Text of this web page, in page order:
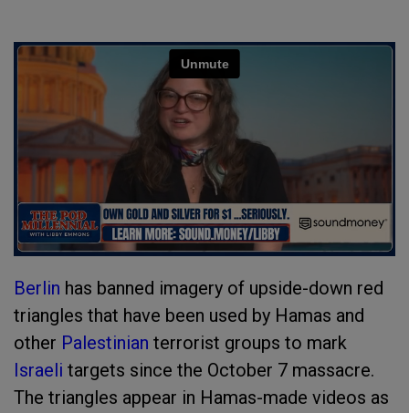
Berlin has banned imagery of upside-down red
triangles that have been used by Hamas and
other Palestinian terrorist groups to mark
Israeli targets since the October 7 massacre.
The triangles appear in Hamas-made videos as